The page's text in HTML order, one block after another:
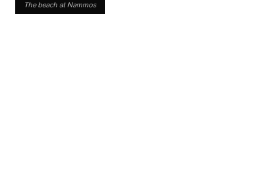
The beach at Nammos
The beach at Nammos